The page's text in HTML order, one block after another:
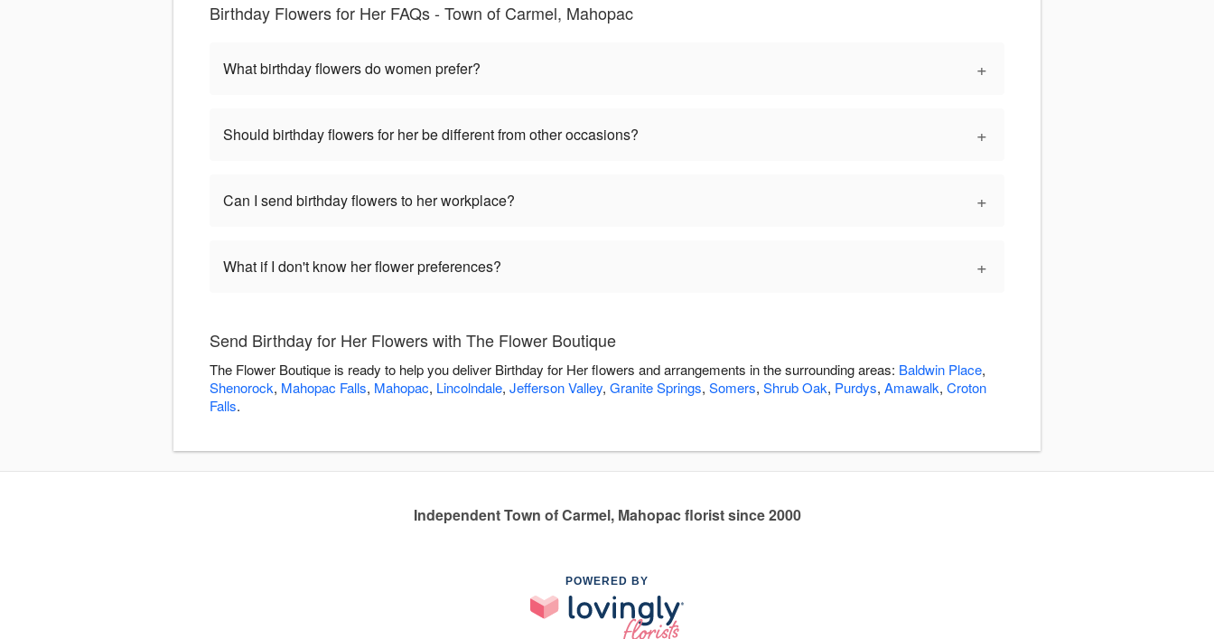
Birthday Flowers for Her FAQs - Town of Carmel, Mahopac
What birthday flowers do women prefer? +
Should birthday flowers for her be different from other occasions? +
Can I send birthday flowers to her workplace? +
What if I don't know her flower preferences? +
Send Birthday for Her Flowers with The Flower Boutique
The Flower Boutique is ready to help you deliver Birthday for Her flowers and arrangements in the surrounding areas: Baldwin Place,
Shenorock, Mahopac Falls, Mahopac, Lincolndale, Jefferson Valley, Granite Springs, Somers, Shrub Oak, Purdys, Amawalk, Croton
Falls.
Independent Town of Carmel, Mahopac florist since 2000
POWERED BY